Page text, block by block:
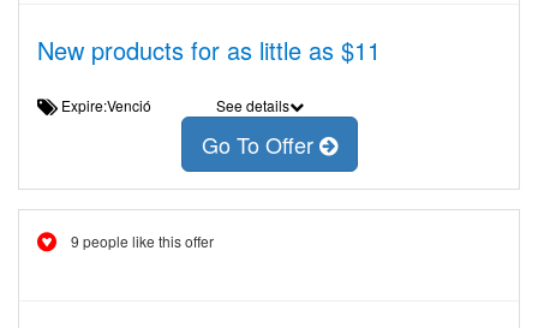
New products for as little as $11
Expire:Venció See details
Go To Offer
9 people like this offer